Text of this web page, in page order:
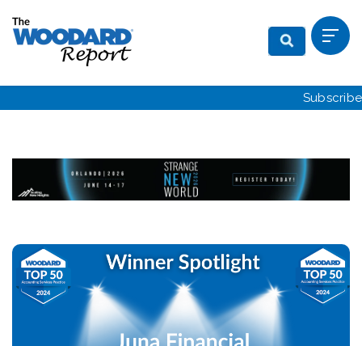
Subscribe